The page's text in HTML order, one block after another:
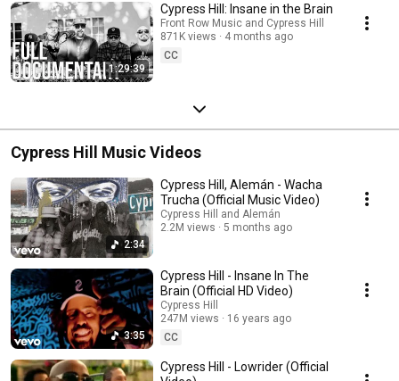
1:29:39
Cypress Hill: Insane in the Brain
Front Row Music and Cypress Hill
871K views
4 months ago
CC
Cypress Hill Music Videos
2:34
Cypress Hill, Alemán - Wacha
Trucha (Official Music Video)
Cypress Hill and Alemán
2.2M views
5 months ago
3:35
Cypress Hill - Insane In The
Brain (Official HD Video)
Cypress Hill
247M views
16 years ago
CC
Cypress Hill - Lowrider (Official